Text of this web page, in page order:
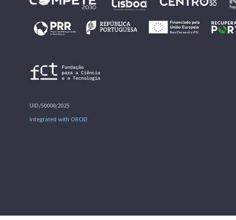
UID/50008/2025
Integrated with ORCID